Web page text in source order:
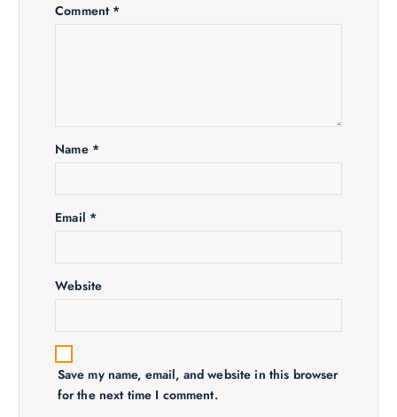
Comment *
Name *
Email *
Website
Save my name, email, and website in this browser
for the next time I comment.